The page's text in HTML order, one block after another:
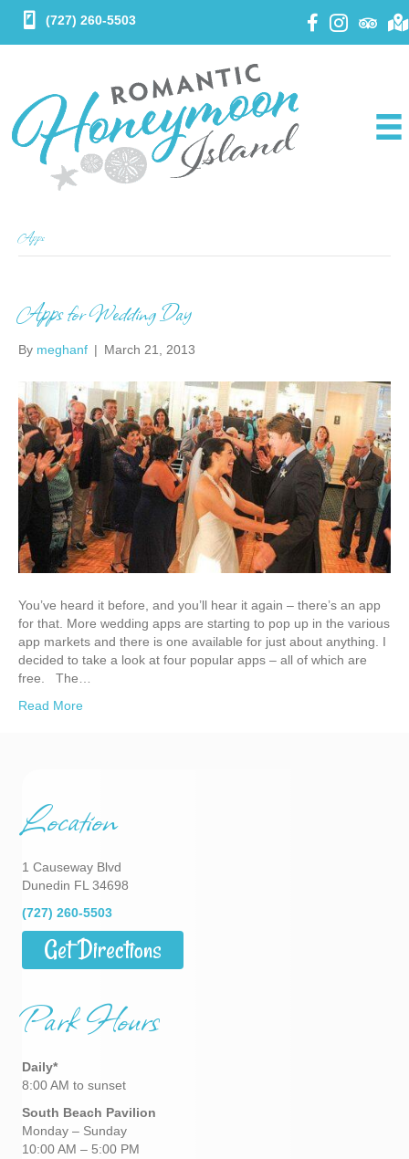
(727) 260-5503
Apps
Apps for Wedding Day
By meghanf | March 21, 2013
You’ve heard it before, and you’ll hear it again – there’s an app
for that. More wedding apps are starting to pop up in the various
app markets and there is one available for just about anything. I
decided to take a look at four popular apps – all of which are
free. The…
Read More
Location
1 Causeway Blvd
Dunedin FL 34698
(727) 260-5503
Get Directions
Park Hours
Daily*
8:00 AM to sunset
South Beach Pavilion
Monday – Sunday
10:00 AM – 5:00 PM